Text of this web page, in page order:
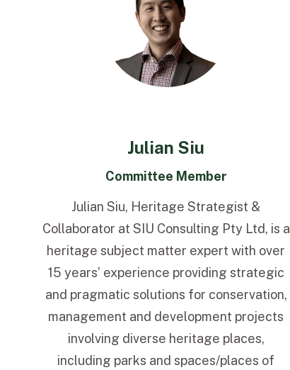
Julian Siu
Committee Member
Julian Siu, Heritage Strategist &
Collaborator at SIU Consulting Pty Ltd, is a
heritage subject matter expert with over
15 years’ experience providing strategic
and pragmatic solutions for conservation,
management and development projects
involving diverse heritage places,
including parks and spaces/places of